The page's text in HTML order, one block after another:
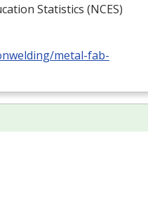
Statistics (NCES)
metal-fab-